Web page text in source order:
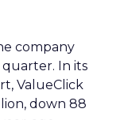
company
In its
ValueClick
down 88